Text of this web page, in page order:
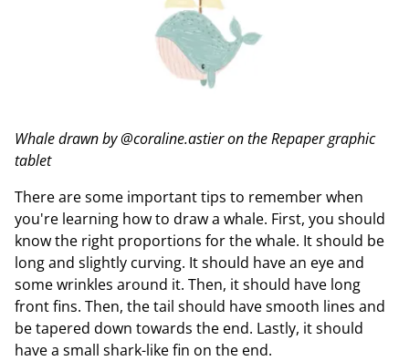
Whale drawn by @coraline.astier on the Repaper graphic
tablet
There are some important tips to remember when
you're learning how to draw a whale. First, you should
know the right proportions for the whale. It should be
long and slightly curving. It should have an eye and
some wrinkles around it. Then, it should have long
front fins. Then, the tail should have smooth lines and
be tapered down towards the end. Lastly, it should
have a small shark-like fin on the end.